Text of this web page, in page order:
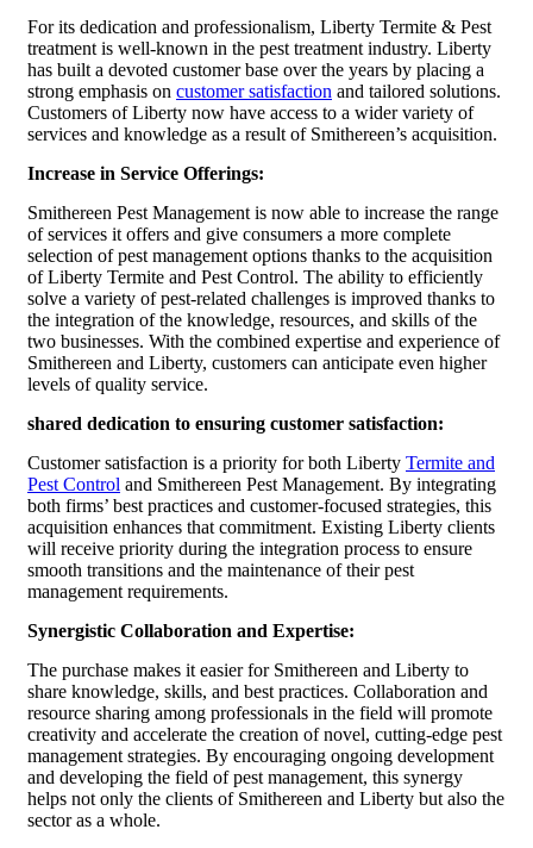
For its dedication and professionalism, Liberty Termite & Pest
treatment is well-known in the pest treatment industry. Liberty
has built a devoted customer base over the years by placing a
strong emphasis on customer satisfaction and tailored solutions.
Customers of Liberty now have access to a wider variety of
services and knowledge as a result of Smithereen’s acquisition.
Increase in Service Offerings:
Smithereen Pest Management is now able to increase the range
of services it offers and give consumers a more complete
selection of pest management options thanks to the acquisition
of Liberty Termite and Pest Control. The ability to efficiently
solve a variety of pest-related challenges is improved thanks to
the integration of the knowledge, resources, and skills of the
two businesses. With the combined expertise and experience of
Smithereen and Liberty, customers can anticipate even higher
levels of quality service.
shared dedication to ensuring customer satisfaction:
Customer satisfaction is a priority for both Liberty Termite and
Pest Control and Smithereen Pest Management. By integrating
both firms’ best practices and customer-focused strategies, this
acquisition enhances that commitment. Existing Liberty clients
will receive priority during the integration process to ensure
smooth transitions and the maintenance of their pest
management requirements.
Synergistic Collaboration and Expertise:
The purchase makes it easier for Smithereen and Liberty to
share knowledge, skills, and best practices. Collaboration and
resource sharing among professionals in the field will promote
creativity and accelerate the creation of novel, cutting-edge pest
management strategies. By encouraging ongoing development
and developing the field of pest management, this synergy
helps not only the clients of Smithereen and Liberty but also the
sector as a whole.